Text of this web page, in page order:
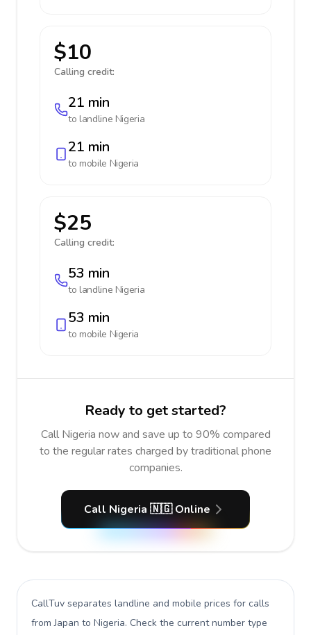
$10
Calling credit:
21 min
to landline Nigeria
21 min
to mobile Nigeria
$25
Calling credit:
53 min
to landline Nigeria
53 min
to mobile Nigeria
Ready to get started?
Call Nigeria now and save up to 90% compared
to the regular rates charged by traditional phone
companies.
Call Nigeria 🇳🇬 Online
CallTuv separates landline and mobile prices for calls
from Japan to Nigeria. Check the current number type